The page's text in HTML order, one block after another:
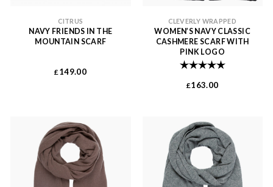
CITRUS
NAVY FRIENDS IN THE
MOUNTAIN SCARF
£ 149.00
CLEVERLY WRAPPED
WOMEN’S NAVY CLASSIC
CASHMERE SCARF WITH
PINK LOGO
Rating: 5.0 out of
£163.00